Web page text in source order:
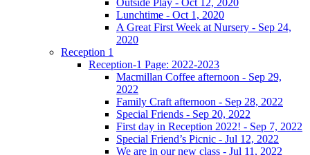
Outside Play - Oct 12, 2020
Lunchtime - Oct 1, 2020
A Great First Week at Nursery - Sep 24,
2020
Reception 1
Reception-1 Page: 2022-2023
Macmillan Coffee afternoon - Sep 29,
2022
Family Craft afternoon - Sep 28, 2022
Special Friends - Sep 20, 2022
First day in Reception 2022! - Sep 7, 2022
Special Friend’s Picnic - Jul 12, 2022
We are in our new class - Jul 11, 2022